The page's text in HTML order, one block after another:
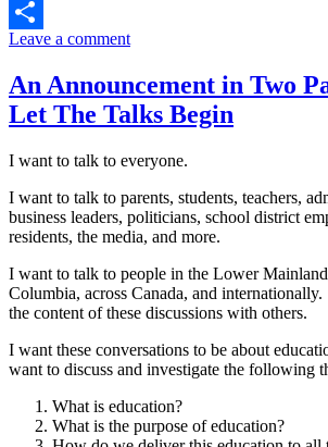
Print
Share
Leave a comment
An Announcement in Two
Let The Talks Begin
I want to talk to everyone.
I want to talk to parents, students, teachers,
business leaders, politicians, school district
residents, the media, and more.
I want to talk to people in the Lower
Columbia, across Canada, and
the content of these discussions with others.
I want these conversations to be about
want to discuss and investigate the following
What is education?
What is the purpose of education?